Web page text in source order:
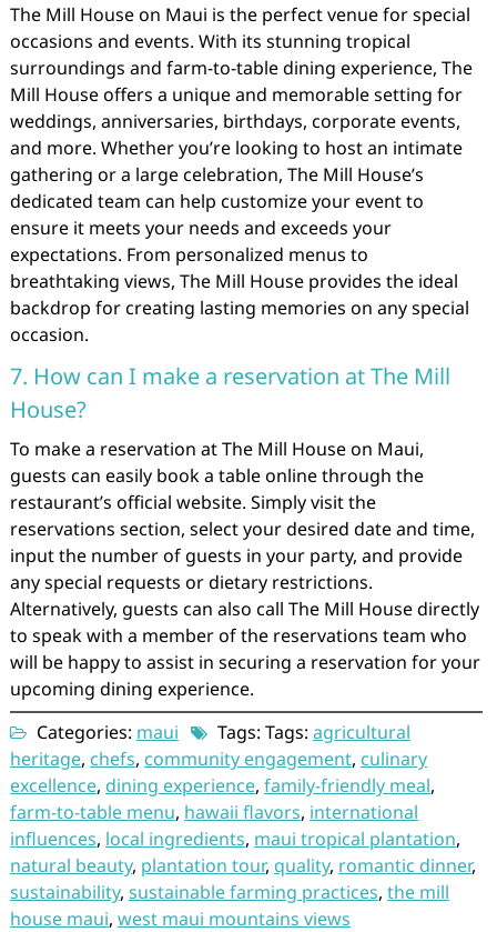
The Mill House on Maui is the perfect venue for special
occasions and events. With its stunning tropical
surroundings and farm-to-table dining experience, The
Mill House offers a unique and memorable setting for
weddings, anniversaries, birthdays, corporate events,
and more. Whether you’re looking to host an intimate
gathering or a large celebration, The Mill House’s
dedicated team can help customize your event to
ensure it meets your needs and exceeds your
expectations. From personalized menus to
breathtaking views, The Mill House provides the ideal
backdrop for creating lasting memories on any special
occasion.
7. How can I make a reservation at The Mill
House?
To make a reservation at The Mill House on Maui,
guests can easily book a table online through the
restaurant’s official website. Simply visit the
reservations section, select your desired date and time,
input the number of guests in your party, and provide
any special requests or dietary restrictions.
Alternatively, guests can also call The Mill House directly
to speak with a member of the reservations team who
will be happy to assist in securing a reservation for your
upcoming dining experience.
Categories: maui Tags: Tags: agricultural
heritage, chefs, community engagement, culinary
excellence, dining experience, family-friendly meal,
farm-to-table menu, hawaii flavors, international
influences, local ingredients, maui tropical plantation,
natural beauty, plantation tour, quality, romantic dinner,
sustainability, sustainable farming practices, the mill
house maui, west maui mountains views